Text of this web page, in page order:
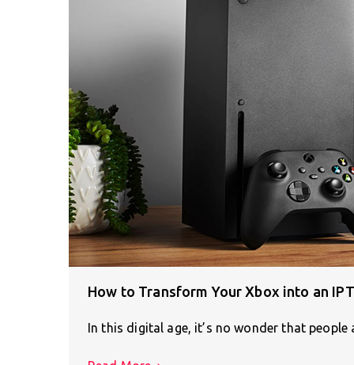
How to Transform Your Xbox into an
In this digital age, it’s no wonder that